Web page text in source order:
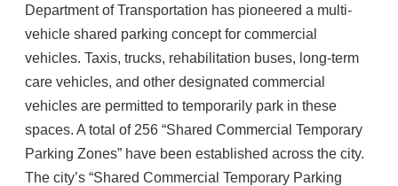
Department of Transportation has pioneered a multi-
vehicle shared parking concept for commercial
vehicles. Taxis, trucks, rehabilitation buses, long-term
care vehicles, and other designated commercial
vehicles are permitted to temporarily park in these
spaces. A total of 256 “Shared Commercial Temporary
Parking Zones” have been established across the city.
The city’s “Shared Commercial Temporary Parking